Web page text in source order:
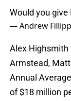
Would you
— Andrew
Alex Highsmith
Armstead,
Annual
of $18 million